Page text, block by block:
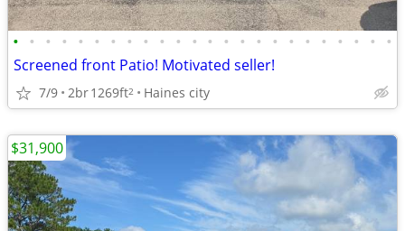
• • • • • • • • • • • • • • • • • • • • • • • •
Screened front Patio! Motivated seller!
7/9 2br1269ft2 Haines city
$31,900